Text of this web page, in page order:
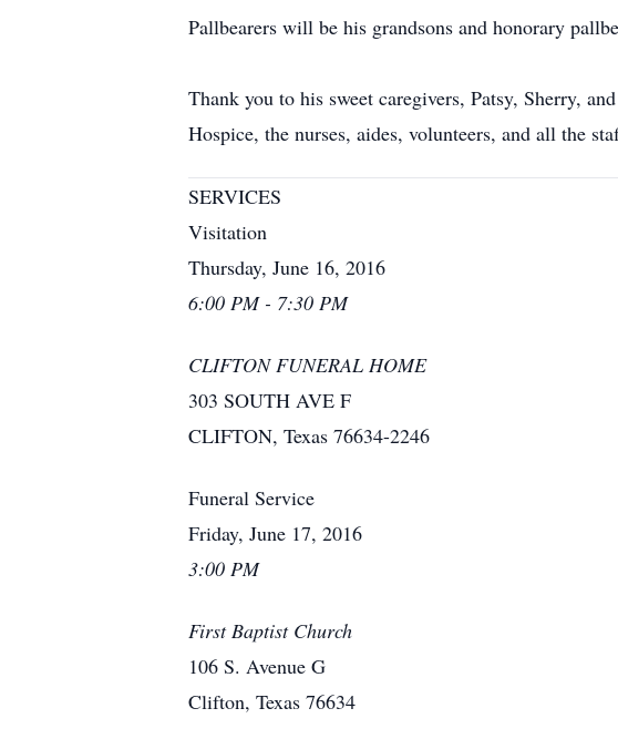
Pallbearers will be his grandsons and honorary
Thank you to his sweet caregivers, Patsy, Sherry,
Hospice, the nurses, aides, volunteers, and all the
SERVICES
Visitation
Thursday, June 16, 2016
6:00 PM - 7:30 PM
CLIFTON FUNERAL HOME
303 SOUTH AVE F
CLIFTON, Texas 76634-2246
Funeral Service
Friday, June 17, 2016
3:00 PM
First Baptist Church
106 S. Avenue G
Clifton, Texas 76634